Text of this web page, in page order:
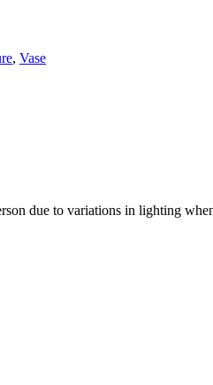
, Vase
due to variations in lighting